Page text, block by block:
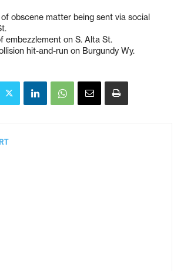
obscene matter being sent via social
embezzlement on S. Alta St.
hit-and-run on Burgundy Wy.